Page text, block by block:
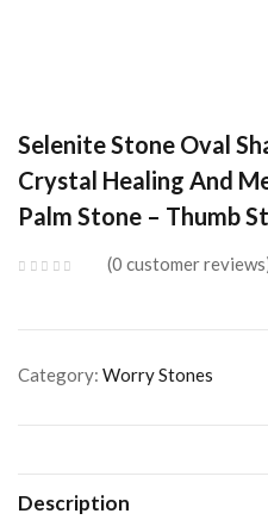
Selenite Stone Oval
Crystal Healing And
Palm Stone – Thumb
0 customer reviews
Category: Worry Stones
Description